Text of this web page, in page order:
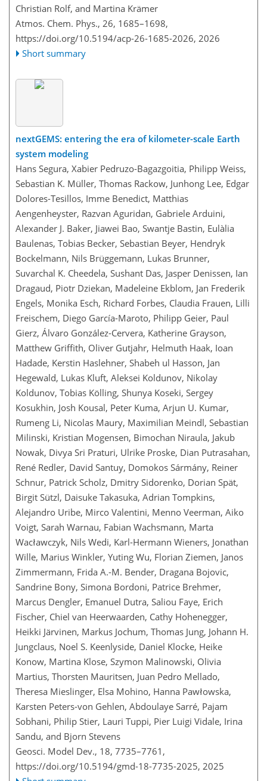
Christian Rolf, and Martina Krämer
Atmos. Chem. Phys., 26, 1685–1698,
https://doi.org/10.5194/acp-26-1685-2026, 2026
Short summary
nextGEMS: entering the era of kilometer-scale Earth
system modeling
Hans Segura, Xabier Pedruzo-Bagazgoitia, Philipp Weiss,
Sebastian K. Müller, Thomas Rackow, Junhong Lee, Edgar
Dolores-Tesillos, Imme Benedict, Matthias
Aengenheyster, Razvan Aguridan, Gabriele Arduini,
Alexander J. Baker, Jiawei Bao, Swantje Bastin, Eulàlia
Baulenas, Tobias Becker, Sebastian Beyer, Hendryk
Bockelmann, Nils Brüggemann, Lukas Brunner,
Suvarchal K. Cheedela, Sushant Das, Jasper Denissen, Ian
Dragaud, Piotr Dziekan, Madeleine Ekblom, Jan Frederik
Engels, Monika Esch, Richard Forbes, Claudia Frauen, Lilli
Freischem, Diego García-Maroto, Philipp Geier, Paul
Gierz, Álvaro González-Cervera, Katherine Grayson,
Matthew Griffith, Oliver Gutjahr, Helmuth Haak, Ioan
Hadade, Kerstin Haslehner, Shabeh ul Hasson, Jan
Hegewald, Lukas Kluft, Aleksei Koldunov, Nikolay
Koldunov, Tobias Kölling, Shunya Koseki, Sergey
Kosukhin, Josh Kousal, Peter Kuma, Arjun U. Kumar,
Rumeng Li, Nicolas Maury, Maximilian Meindl, Sebastian
Milinski, Kristian Mogensen, Bimochan Niraula, Jakub
Nowak, Divya Sri Praturi, Ulrike Proske, Dian Putrasahan,
René Redler, David Santuy, Domokos Sármány, Reiner
Schnur, Patrick Scholz, Dmitry Sidorenko, Dorian Spät,
Birgit Sützl, Daisuke Takasuka, Adrian Tompkins,
Alejandro Uribe, Mirco Valentini, Menno Veerman, Aiko
Voigt, Sarah Warnau, Fabian Wachsmann, Marta
Wacławczyk, Nils Wedi, Karl-Hermann Wieners, Jonathan
Wille, Marius Winkler, Yuting Wu, Florian Ziemen, Janos
Zimmermann, Frida A.-M. Bender, Dragana Bojovic,
Sandrine Bony, Simona Bordoni, Patrice Brehmer,
Marcus Dengler, Emanuel Dutra, Saliou Faye, Erich
Fischer, Chiel van Heerwaarden, Cathy Hohenegger,
Heikki Järvinen, Markus Jochum, Thomas Jung, Johann H.
Jungclaus, Noel S. Keenlyside, Daniel Klocke, Heike
Konow, Martina Klose, Szymon Malinowski, Olivia
Martius, Thorsten Mauritsen, Juan Pedro Mellado,
Theresa Mieslinger, Elsa Mohino, Hanna Pawłowska,
Karsten Peters-von Gehlen, Abdoulaye Sarré, Pajam
Sobhani, Philip Stier, Lauri Tuppi, Pier Luigi Vidale, Irina
Sandu, and Bjorn Stevens
Geosci. Model Dev., 18, 7735–7761,
https://doi.org/10.5194/gmd-18-7735-2025, 2025